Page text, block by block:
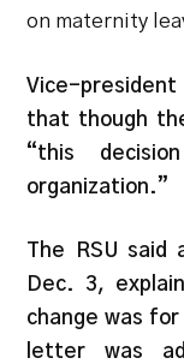
on maternity
Vice-
that though
“this
organization.”
The RSU
Dec. 3,
change was
letter was